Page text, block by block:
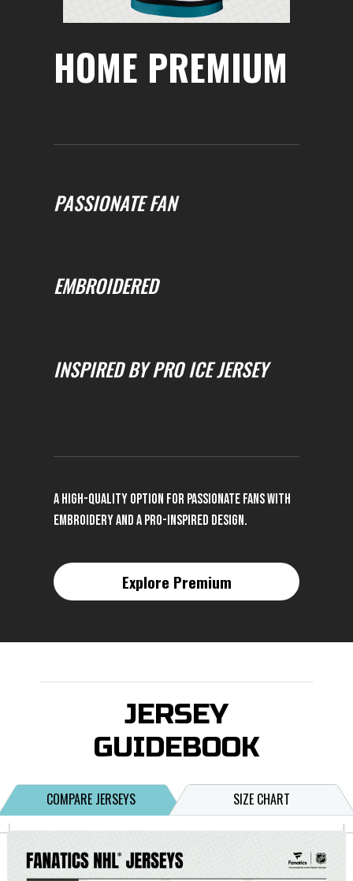
HOME PREMIUM
PASSIONATE FAN
EMBROIDERED
INSPIRED BY PRO ICE JERSEY
A high-quality option for passionate fans with
embroidery and a pro-inspired design.
Explore Premium
JERSEY
GUIDEBOOK
COMPARE JERSEYS SIZE CHART